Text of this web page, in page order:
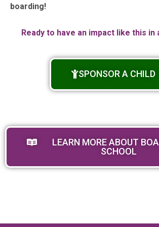
boarding!
Ready to have an impact like this in
SPONSOR A CHILD
LEARN MORE ABOUT
SCHOOL